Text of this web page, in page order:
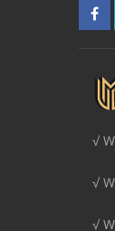
√
√
√